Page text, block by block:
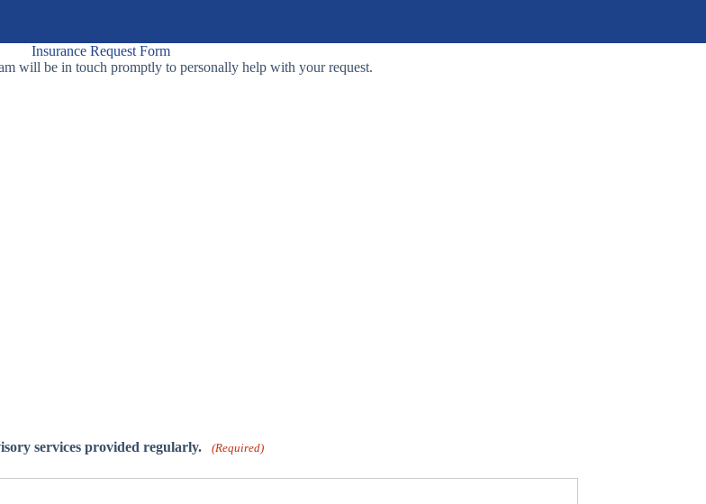
Insurance Request Form
will be in touch promptly to personally help with your request.
services provided regularly. (Required)